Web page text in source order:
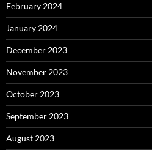
February 2024
January 2024
December 2023
November 2023
October 2023
September 2023
August 2023